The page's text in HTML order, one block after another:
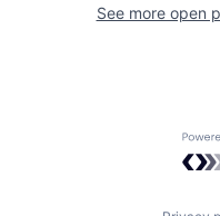
See more open